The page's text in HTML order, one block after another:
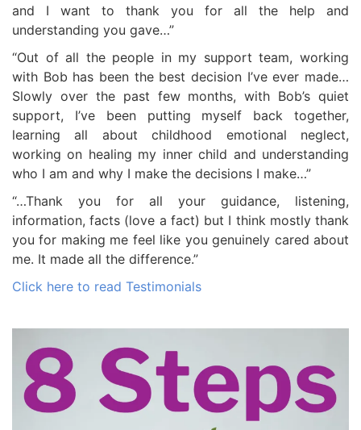
and I want to thank you for all the help and
understanding you gave…”
“Out of all the people in my support team, working
with Bob has been the best decision I’ve ever made…
Slowly over the past few months, with Bob’s quiet
support, I’ve been putting myself back together,
learning all about childhood emotional neglect,
working on healing my inner child and understanding
who I am and why I make the decisions I make…”
“…Thank you for all your guidance, listening,
information, facts (love a fact) but I think mostly thank
you for making me feel like you genuinely cared about
me. It made all the difference.”
Click here to read Testimonials